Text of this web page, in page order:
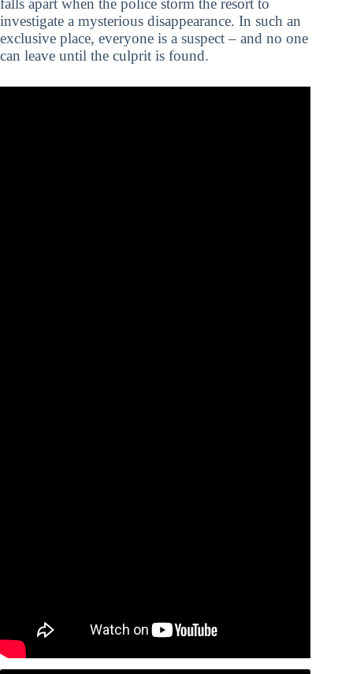
falls apart when the police storm the resort to
investigate a mysterious disappearance. In such an
exclusive place, everyone is a suspect – and no one
can leave until the culprit is found.